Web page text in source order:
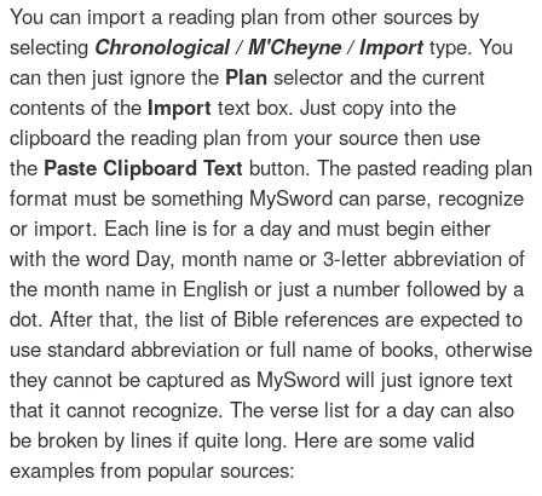
You can import a reading plan from other sources by
selecting Chronological / M'Cheyne / Importtype. You
can then just ignore the Plan selector and the current
contents of the Import text box. Just copy into the
clipboard the reading plan from your source then use
the Paste Clipboard Text button. The pasted reading plan
format must be something MySword can parse, recognize
or import. Each line is for a day and must begin either
with the word Day, month name or 3-letter abbreviation of
the month name in English or just a number followed by a
dot. After that, the list of Bible references are expected to
use standard abbreviation or full name of books, otherwise
they cannot be captured as MySword will just ignore text
that it cannot recognize. The verse list for a day can also
be broken by lines if quite long. Here are some valid
examples from popular sources: